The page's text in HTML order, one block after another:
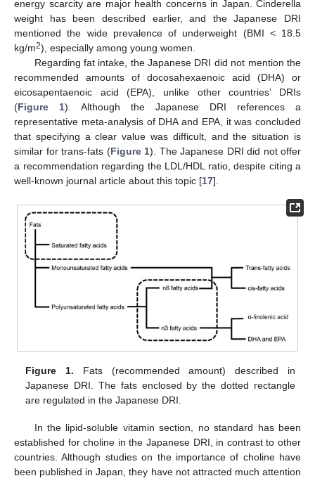
energy scarcity are major health concerns in Japan. Cinderella
weight has been described earlier, and the Japanese DRI
mentioned the wide prevalence of underweight (BMI < 18.5
kg/m2), especially among young women.
Regarding fat intake, the Japanese DRI did not mention the
recommended amounts of docosahexaenoic acid (DHA) or
eicosapentaenoic acid (EPA), unlike other countries’ DRIs
(Figure 1). Although the Japanese DRI references a
representative meta-analysis of DHA and EPA, it was concluded
that specifying a clear value was difficult, and the situation is
similar for trans-fats (Figure 1). The Japanese DRI did not offer
a recommendation regarding the LDL/HDL ratio, despite citing a
well-known journal article about this topic [17].
Figure 1. Fats (recommended amount) described in
Japanese DRI. The fats enclosed by the dotted rectangle
are regulated in the Japanese DRI.
In the lipid-soluble vitamin section, no standard has been
established for choline in the Japanese DRI, in contrast to other
countries. Although studies on the importance of choline have
been published in Japan, they have not attracted much attention